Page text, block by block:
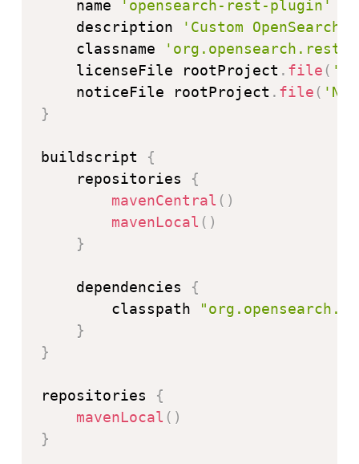
    name
'opensearch-rest-plugin'
    description
'Custom
    classname
    licenseFile rootProject
. file (
    noticeFile rootProject
. file (
}
buildscript
{
    repositories
{
mavenCentral ( )
mavenLocal ( )
}
    dependencies
{
        classpath
}
}
repositories
{
mavenLocal ( )
}